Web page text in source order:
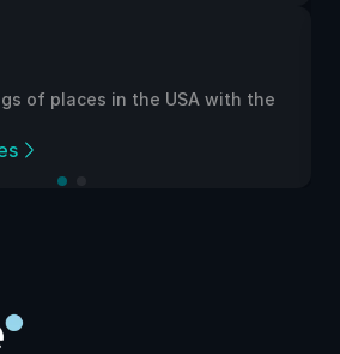
of places in the USA with the